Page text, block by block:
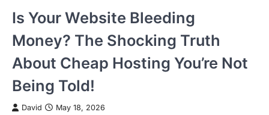
Is Your Website Bleeding
Money? The Shocking Truth
About Cheap Hosting You’re Not
Being Told!
David May 18, 2026